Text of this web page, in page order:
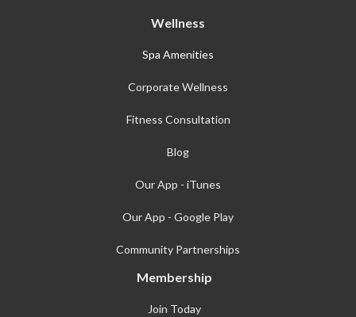
Wellness
Spa Amenities
Corporate Wellness
Fitness Consultation
Blog
Our App - iTunes
Our App - Google Play
Community Partnerships
Membership
Join Today